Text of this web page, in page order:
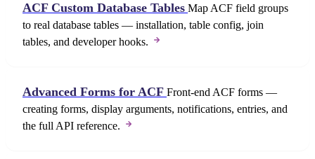
ACF Custom Database Tables Map ACF field groups
to real database tables — installation, table config, join
tables, and developer hooks.
Advanced Forms for ACF Front-end ACF forms —
creating forms, display arguments, notifications, entries, and
the full API reference.